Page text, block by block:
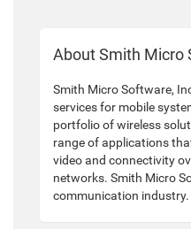
About Smith Micro
Smith Micro Software,
services for mobile
portfolio of wireless
range of applications
video and connectivity
networks. Smith Micro
communication industry.